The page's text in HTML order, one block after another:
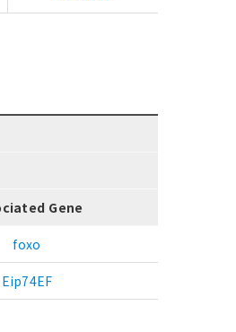
Gene
foxo
Eip74EF